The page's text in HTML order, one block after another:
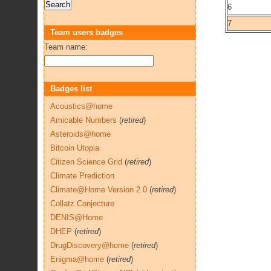
6
7
Team users badges
Team name:
Badges list
Acoustics@home
Amicable Numbers (retired)
Asteroids@home
Bitcoin Utopia
Citizen Science Grid (retired)
Climate Prediction
Climate@Home Version 2.0 (retired)
Collatz Conjecture
DENIS@Home
DHEP (retired)
DrugDiscovery@home (retired)
Enigma@home (retired)